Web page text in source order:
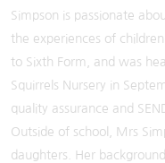
Simpson is passionate
the experiences of
to Sixth Form, and was
Squirrels Nursery in
quality assurance and
Outside of school, Mrs
daughters. Her